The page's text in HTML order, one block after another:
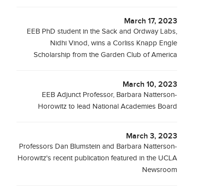
March 17, 2023
EEB PhD student in the Sack and Ordway Labs,
Nidhi Vinod, wins a Corliss Knapp Engle
Scholarship from the Garden Club of America
March 10, 2023
EEB Adjunct Professor, Barbara Natterson-
Horowitz to lead National Academies Board
March 3, 2023
Professors Dan Blumstein and Barbara Natterson-
Horowitz's recent publication featured in the UCLA
Newsroom